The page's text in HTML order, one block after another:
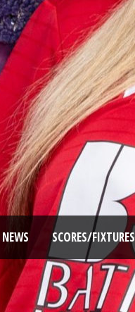
NEWS SCORES/FIXTURES